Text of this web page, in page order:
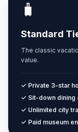
🧳
Standard
The classic
value.
✓ Private 3-star
✓ Sit-down dining
✓ Unlimited city
✓ Paid museum